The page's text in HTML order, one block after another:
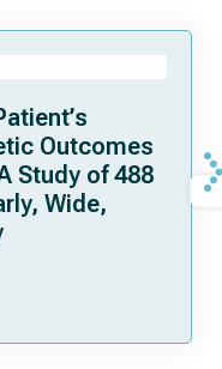
Outcomes
Study of 488
Wide,